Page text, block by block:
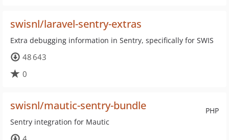
swisnl/laravel-sentry-extras
Extra debugging information in Sentry, specifically for SWIS
48 643
0
PHP
swisnl/mautic-sentry-bundle
Sentry integration for Mautic